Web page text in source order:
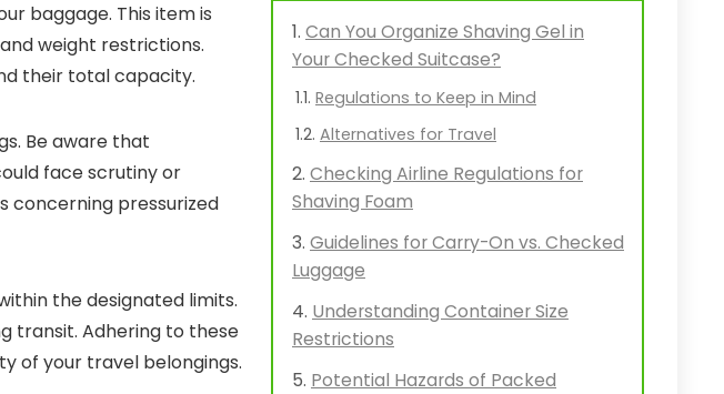
baggage. This item is
weight restrictions.
their total capacity.
Be aware that
face scrutiny or
concerning pressurized
the designated limits.
transit. Adhering to these
of your travel belongings.
Can You Organize Shaving Gel in
Your Checked Suitcase?
Regulations to Keep in Mind
Alternatives for Travel
Checking Airline Regulations for
Shaving Foam
Guidelines for Carry-On vs. Checked
Luggage
Understanding Container Size
Restrictions
Potential Hazards of Packed